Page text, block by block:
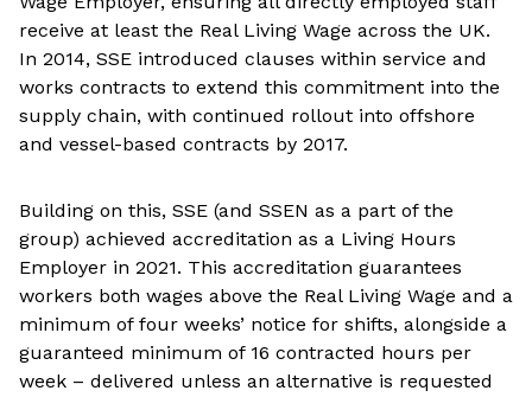
receive at least the Real Living Wage across the UK.
In 2014, SSE introduced clauses within service and
works contracts to extend this commitment into the
supply chain, with continued rollout into offshore
and vessel-based contracts by 2017.
Building on this, SSE (and SSEN as a part of the
group) achieved accreditation as a Living Hours
Employer in 2021. This accreditation guarantees
workers both wages above the Real Living Wage and a
minimum of four weeks’ notice for shifts, alongside a
guaranteed minimum of 16 contracted hours per
week – delivered unless an alternative is requested